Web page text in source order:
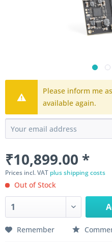
Please inform me
available again.
₹10,899.00 *
Prices incl. VAT plus shipping costs
Out of Stock
Remember